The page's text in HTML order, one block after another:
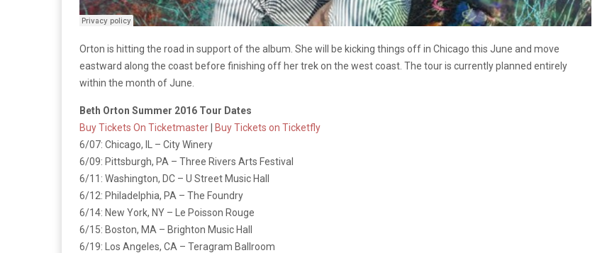
Orton is hitting the road in support of the album. She will be kicking things off in Chicago this June and move
eastward along the coast before finishing off her trek on the west coast. The tour is currently planned entirely
within the month of June.
Beth Orton Summer 2016 Tour Dates
Buy Tickets On Ticketmaster
Buy Tickets on Ticketfly
6/07: Chicago, IL – City Winery
6/09: Pittsburgh, PA – Three Rivers Arts Festival
6/11: Washington, DC – U Street Music Hall
6/12: Philadelphia, PA – The Foundry
6/14: New York, NY – Le Poisson Rouge
6/15: Boston, MA – Brighton Music Hall
6/19: Los Angeles, CA – Teragram Ballroom